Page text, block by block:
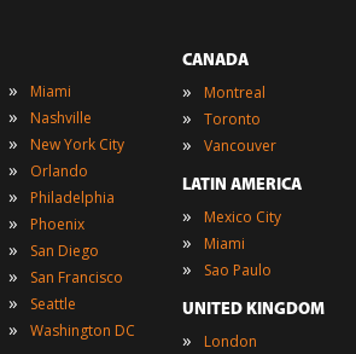
» Miami
» Nashville
» New York City
» Orlando
» Philadelphia
» Phoenix
» San Diego
» San Francisco
» Seattle
» Washington DC
CANADA
» Montreal
» Toronto
» Vancouver
LATIN AMERICA
» Mexico City
» Miami
» Sao Paulo
UNITED KINGDOM
» London